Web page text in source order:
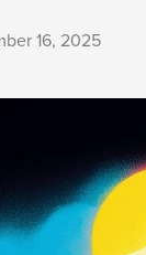
16, 2025